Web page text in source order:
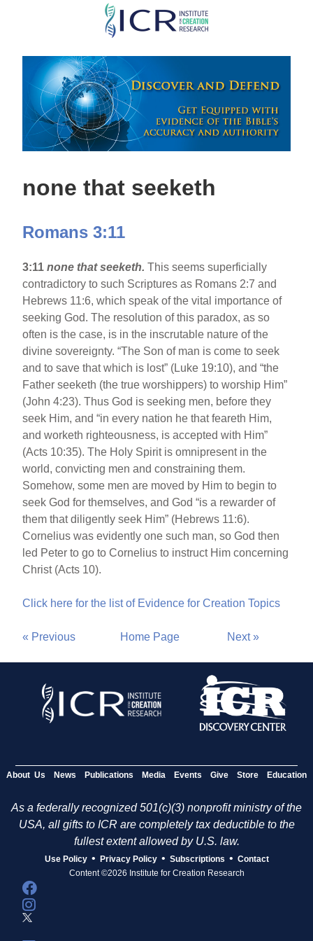
Skip
main
content
none that seeketh
Romans 3:11
3:11 none that seeketh.This seems superficially
contradictory to such Scriptures as Romans 2:7 and
Hebrews 11:6, which speak of the vital importance of
seeking God. The resolution of this paradox, as so
often is the case, is in the inscrutable nature of the
divine sovereignty. “The Son of man is come to seek
and to save that which is lost” (Luke 19:10), and “the
Father seeketh (the true worshippers) to worship Him”
(John 4:23). Thus God is seeking men, before they
seek Him, and “in every nation he that feareth Him,
and worketh righteousness, is accepted with Him”
(Acts 10:35). The Holy Spirit is omnipresent in the
world, convicting men and constraining them.
Somehow, some men are moved by Him to begin to
seek God for themselves, and God “is a rewarder of
them that diligently seek Him” (Hebrews 11:6).
Cornelius was evidently one such man, so God then
led Peter to go to Cornelius to instruct Him concerning
Christ (Acts 10).
Click here for the list of Evidence for Creation Topics
« Previous Home Page Next »
About Us News Publications Media Events Give Store Education
As a federally recognized 501(c)(3) nonprofit ministry of the
USA, all gifts to ICR are completely tax deductible to the
fullest extent allowed by U.S. law.
Use Policy • Privacy Policy • Subscriptions • Contact
Content ©2026 Institute for Creation Research